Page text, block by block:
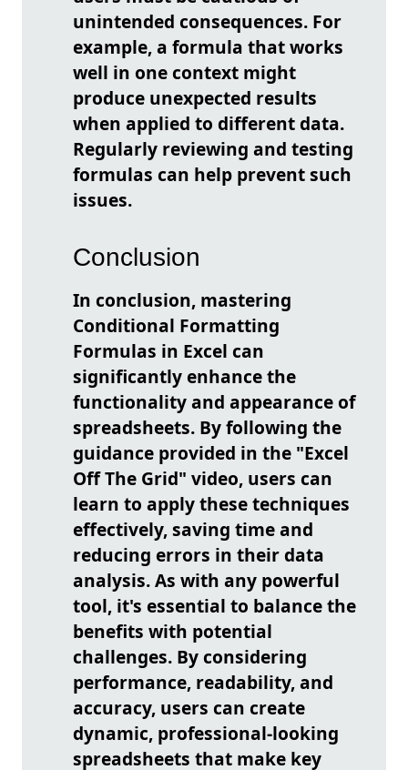
unintended consequences. For
example, a formula that works
well in one context might
produce unexpected results
when applied to different data.
Regularly reviewing and testing
formulas can help prevent such
issues.
Conclusion
In conclusion, mastering
Conditional Formatting
Formulas in Excel can
significantly enhance the
functionality and appearance of
spreadsheets. By following the
guidance provided in the "Excel
Off The Grid" video, users can
learn to apply these techniques
effectively, saving time and
reducing errors in their data
analysis. As with any powerful
tool, it's essential to balance the
benefits with potential
challenges. By considering
performance, readability, and
accuracy, users can create
dynamic, professional-looking
spreadsheets that make key